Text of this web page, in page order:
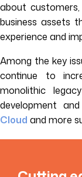
about
business assets
experience and
Among the key
continue to
monolithic
development
Cloud and more